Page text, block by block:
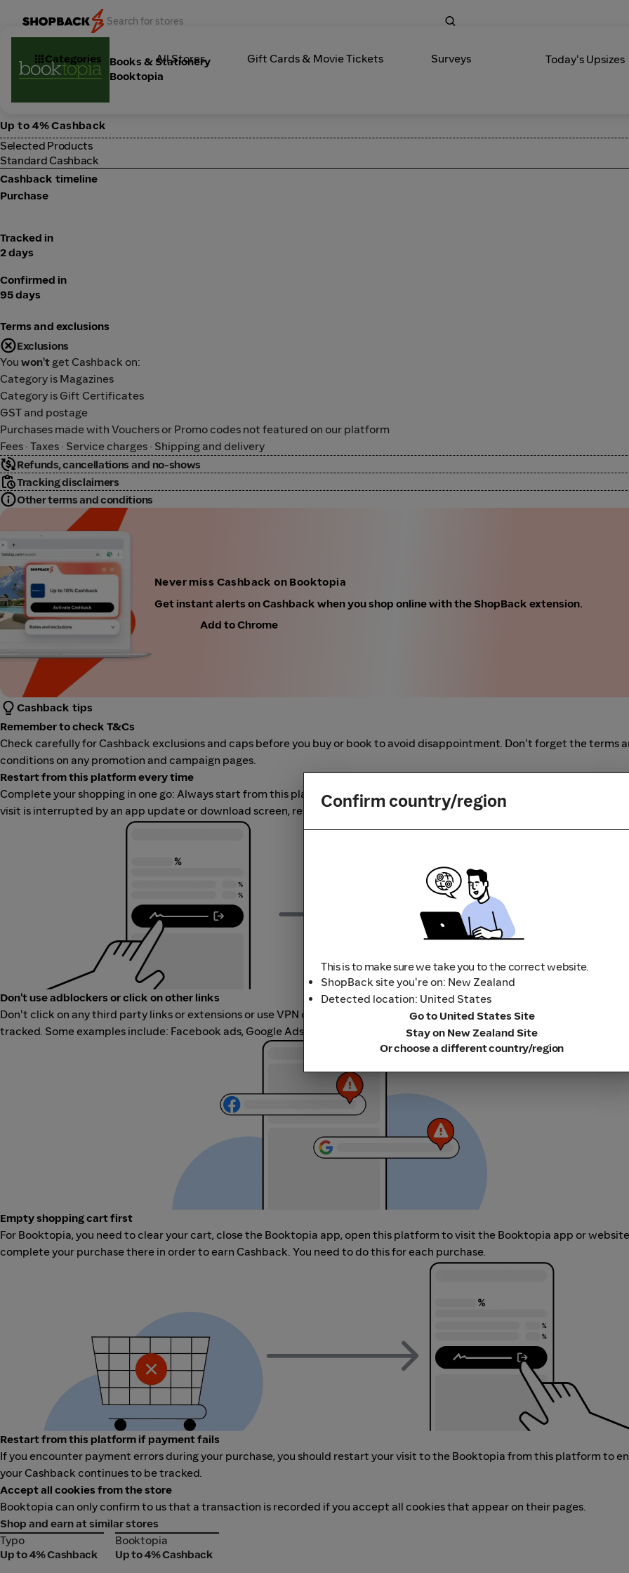
Categories All Stores Gift Cards & Movie Tickets Surveys Today's Upsizes
Books & Stationery
Booktopia
Up to 4% Cashback
Selected Products
Standard Cashback
Cashback timeline
Purchase
Tracked in
2 days
Confirmed in
95 days
Terms and exclusions
Exclusions
You won't get Cashback on:
Category is Magazines
Category is Gift Certificates
GST and postage
Purchases made with Vouchers or Promo codes not featured on our platform
Fees · Taxes · Service charges · Shipping and delivery
Refunds, cancellations and no-shows
Tracking disclaimers
Other terms and conditions
Never miss Cashback on Booktopia
Get instant alerts on Cashback when you shop online with the ShopBack extension.
Add to Chrome
Cashback tips
Remember to check T&Cs
Check carefully for Cashback exclusions and caps before you buy or book to avoid disappointment. Don't forget the terms
conditions on any promotion and campaign pages.
Restart from this platform every time
Complete your shopping in one go: Always start from this platform to visit the store directly, for every new transaction. If
visit is interrupted by an app update or download screen, restart your shopping from our platform.
Don't use adblockers or click on other links
Don't click on any third party links or extensions or use VPN or adblocking software, as they could result in your Cashback
tracked. Some examples include: Facebook ads, Google Ads, other loyalty or cashback extension links.
Empty shopping cart first
For Booktopia, you need to clear your cart, close the Booktopia app, open this platform to visit the Booktopia app or
complete your purchase there in order to earn Cashback. You need to do this for each purchase.
Restart from this platform if payment fails
If you encounter payment errors during your purchase, you should restart your visit to the Booktopia from this platform to
your Cashback continues to be tracked.
Accept all cookies from the store
Booktopia can only confirm to us that a transaction is recorded if you accept all cookies that appear on their pages.
Shop and earn at similar stores
Typo
Typo
Up to 4% Cashback
Booktopia
Booktopia
Up to 4% Cashback
Confirm country/region
This is to make sure we take you to the correct website.
ShopBack site you're on: New Zealand
Detected location: United States
Go to United States Site
Stay on New Zealand Site
Or choose a different country/region